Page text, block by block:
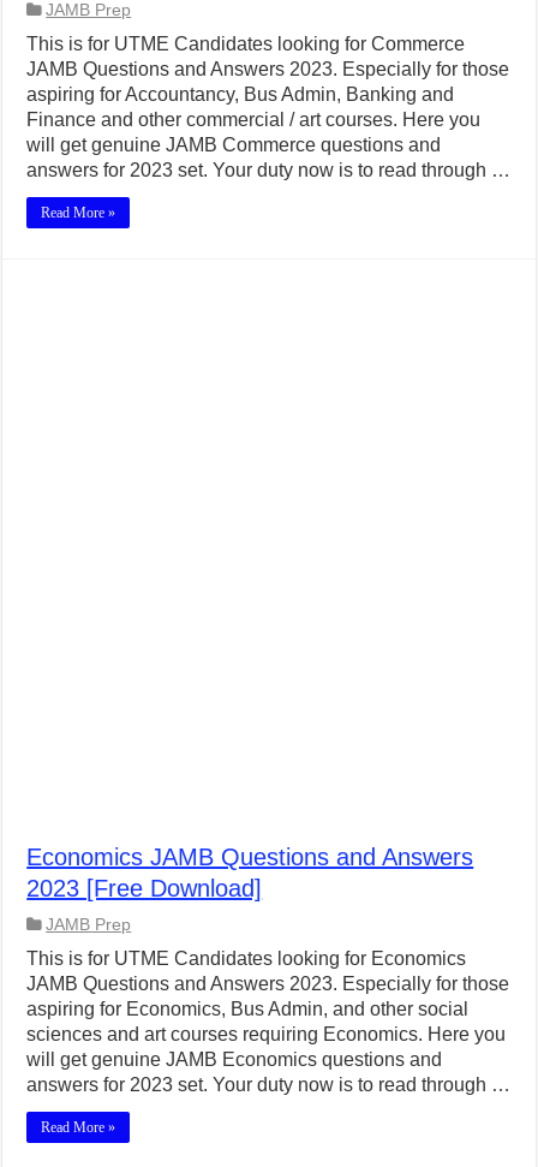
JAMB Prep
This is for UTME Candidates looking for Commerce
JAMB Questions and Answers 2023. Especially for those
aspiring for Accountancy, Bus Admin, Banking and
Finance and other commercial / art courses. Here you
will get genuine JAMB Commerce questions and
answers for 2023 set. Your duty now is to read through …
Read More »
Economics JAMB Questions and Answers
2023 [Free Download]
JAMB Prep
This is for UTME Candidates looking for Economics
JAMB Questions and Answers 2023. Especially for those
aspiring for Economics, Bus Admin, and other social
sciences and art courses requiring Economics. Here you
will get genuine JAMB Economics questions and
answers for 2023 set. Your duty now is to read through …
Read More »